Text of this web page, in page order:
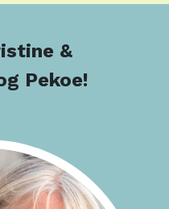
&
Pekoe!